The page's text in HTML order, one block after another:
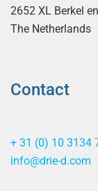
2652 XL Berkel
The Netherlands
Contact
+ 31 (0) 10 3134
info@drie-d.com